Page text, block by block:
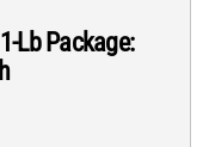
Lb Package: